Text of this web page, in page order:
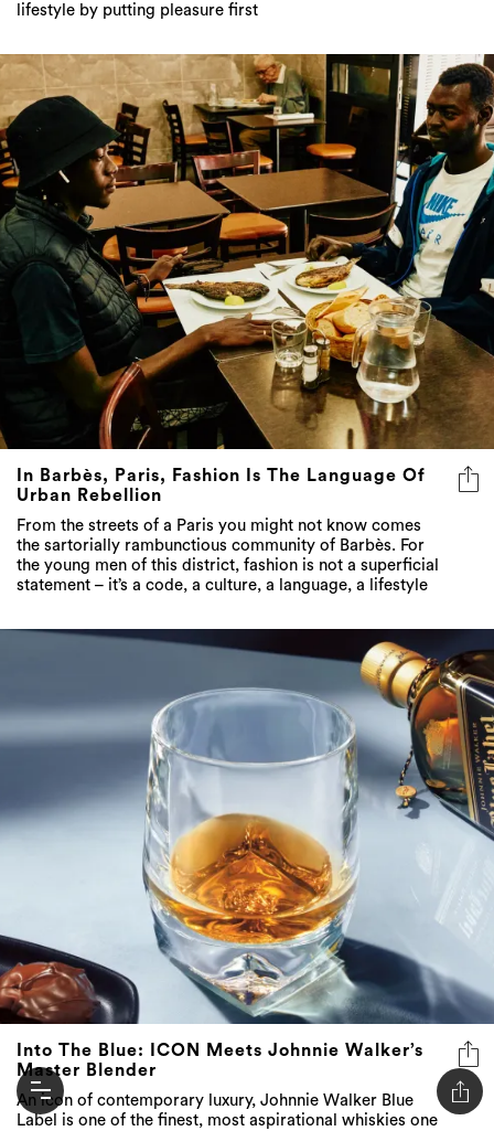
lifestyle by putting pleasure first
In Barbès, Paris, Fashion Is The Language Of
Urban Rebellion
From the streets of a Paris you might not know comes
the sartorially rambunctious community of Barbès. For
the young men of this district, fashion is not a superficial
statement – it’s a code, a culture, a language, a lifestyle
Into The Blue: ICON Meets Johnnie Walker’s
Master Blender
An icon of contemporary luxury, Johnnie Walker Blue
Label is one of the finest, most aspirational whiskies one